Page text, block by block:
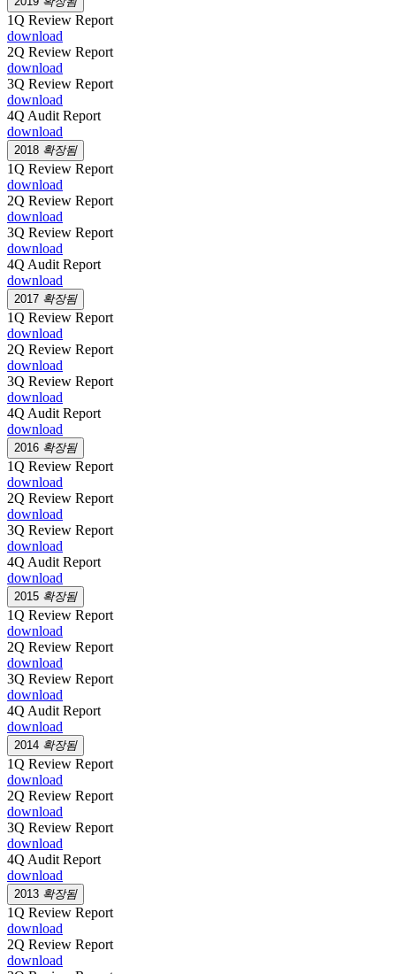
1Q Review Report
download
2Q Review Report
download
3Q Review Report
download
4Q Audit Report
download
2018 확장됨
1Q Review Report
download
2Q Review Report
download
3Q Review Report
download
4Q Audit Report
download
2017 확장됨
1Q Review Report
download
2Q Review Report
download
3Q Review Report
download
4Q Audit Report
download
2016 확장됨
1Q Review Report
download
2Q Review Report
download
3Q Review Report
download
4Q Audit Report
download
2015 확장됨
1Q Review Report
download
2Q Review Report
download
3Q Review Report
download
4Q Audit Report
download
2014 확장됨
1Q Review Report
download
2Q Review Report
download
3Q Review Report
download
4Q Audit Report
download
2013 확장됨
1Q Review Report
download
2Q Review Report
download